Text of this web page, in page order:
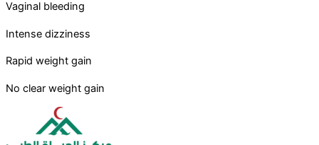
Vaginal bleeding
Intense dizziness
Rapid weight gain
No clear weight gain